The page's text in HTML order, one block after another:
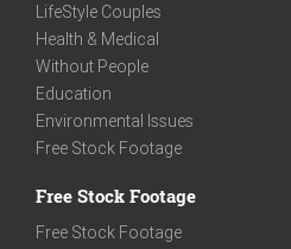
LifeStyle Couples
Health & Medical
Without People
Education
Environmental Issues
Free Stock Footage
Free Stock Footage
Free Stock Footage